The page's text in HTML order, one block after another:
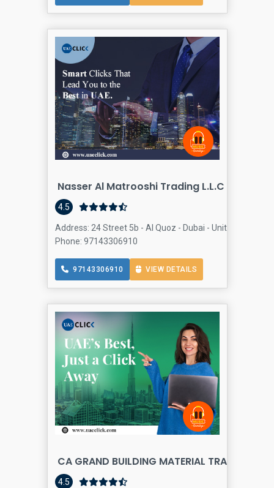
Nasser Al Matrooshi Trading L.L.C BUILDING
4.5
Address: 24 Street 5b - Al Quoz - Dubai - United Arab
Phone: 97143306910
97143306910 VIEW DETAILS
CA GRAND BUILDING MATERIAL TRADING
4.5